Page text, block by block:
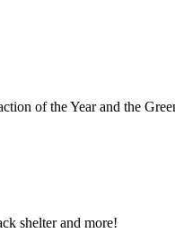
of the Year and the
shelter and more!